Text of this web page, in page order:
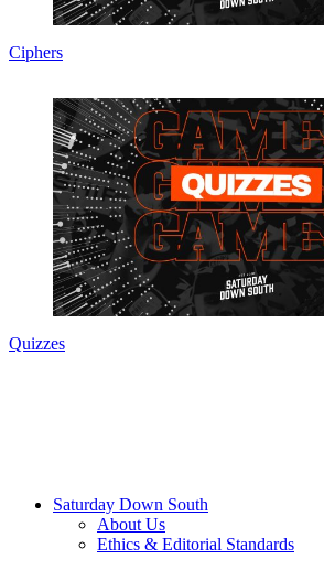
Ciphers
Quizzes
Saturday Down South
About Us
Ethics & Editorial Standards